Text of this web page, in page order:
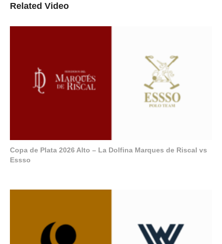
Related Video
Copa de Plata 2026 Alto – La Dolfina Marques de Riscal vs
Essso